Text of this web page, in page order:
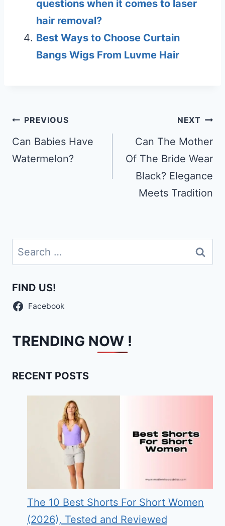
questions when it comes to laser
hair removal?
Best Ways to Choose Curtain
Bangs Wigs From Luvme Hair
Post
navigation
PREVIOUS
Can Babies Have
Watermelon?
NEXT
Can The Mother
Of The Bride Wear
Black? Elegance
Meets Tradition
Search
for:
FIND US!
Facebook
TRENDING NOW !
RECENT POSTS
The 10 Best Shorts For Short Women
(2026), Tested and Reviewed